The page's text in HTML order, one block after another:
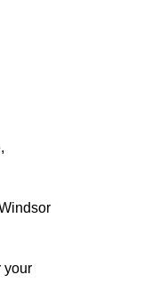
your